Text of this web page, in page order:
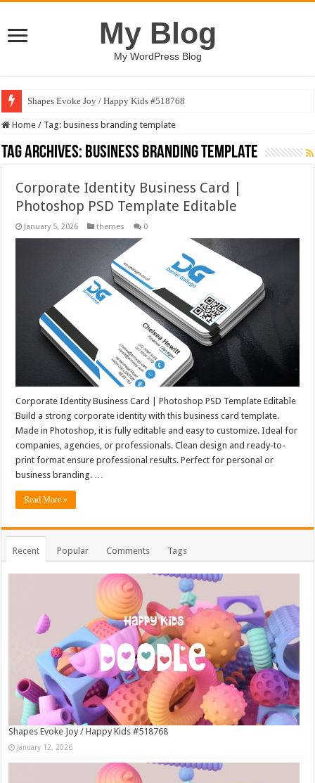
My Blog
My WordPress Blog
Shapes Evoke Joy / Happy Kids #518768
Home / Tag: business branding template
Tag Archives: business branding template
Corporate Identity Business Card |
Photoshop PSD Template Editable
January 5, 2026 themes 0
Corporate Identity Business Card | Photoshop PSD Template Editable
Build a strong corporate identity with this business card template.
Made in Photoshop, it is fully editable and easy to customize. Ideal for
companies, agencies, or professionals. Clean design and ready-to-
print format ensure professional results. Perfect for personal or
business branding. …
Read More »
Recent Popular Comments Tags
Shapes Evoke Joy / Happy Kids #518768
January 12, 2026